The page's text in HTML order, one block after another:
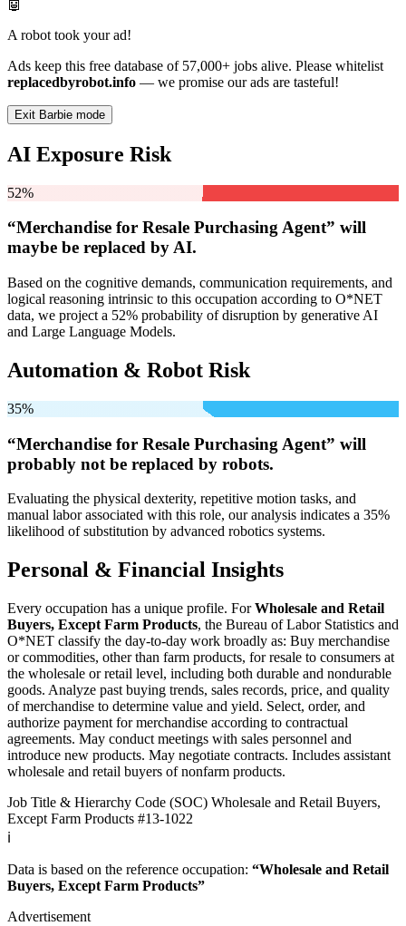
🤖
A robot took your ad!
Ads keep this free database of 57,000+ jobs alive. Please whitelist
replacedbyrobot.info — we promise our ads are tasteful!
Exit Barbie mode
AI Exposure Risk
52%
“Merchandise for Resale Purchasing Agent” will
maybe be replaced by AI.
Based on the cognitive demands, communication requirements, and
logical reasoning intrinsic to this occupation according to O*NET
data, we project a 52% probability of disruption by generative AI
and Large Language Models.
Automation & Robot Risk
35%
“Merchandise for Resale Purchasing Agent” will
probably not be replaced by robots.
Evaluating the physical dexterity, repetitive motion tasks, and
manual labor associated with this role, our analysis indicates a 35%
likelihood of substitution by advanced robotics systems.
Personal & Financial Insights
Every occupation has a unique profile. ForWholesale and Retail
Buyers, Except Farm Products, the Bureau of Labor Statistics and
O*NET classify the day-to-day work broadly as: Buy merchandise
or commodities, other than farm products, for resale to consumers at
the wholesale or retail level, including both durable and nondurable
goods. Analyze past buying trends, sales records, price, and quality
of merchandise to determine value and yield. Select, order, and
authorize payment for merchandise according to contractual
agreements. May conduct meetings with sales personnel and
introduce new products. May negotiate contracts. Includes assistant
wholesale and retail buyers of nonfarm products.
Job Title & Hierarchy Code (SOC) Wholesale and Retail Buyers,
Except Farm Products #13-1022
ℹ️
Data is based on the reference occupation: “Wholesale and Retail
Buyers, Except Farm Products”
Advertisement